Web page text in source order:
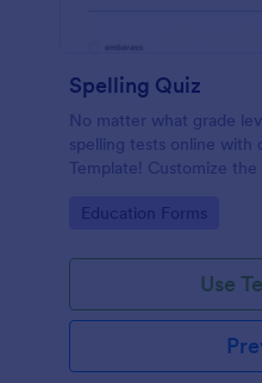
Spelling Quiz
No matter what grade
spelling tests online with
Template! Customize
embed it in your class
Go to Category:
Education Forms
Use